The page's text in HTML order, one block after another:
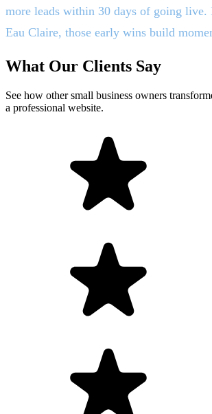
more leads within 30 days of going live.
Eau Claire, those early wins build
What Our Clients Say
See how other small business owners
a professional website.